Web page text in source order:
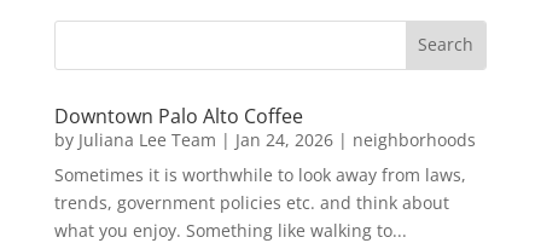
Downtown Palo Alto Coffee
by Juliana Lee Team | Jan 24, 2026| neighborhoods
Sometimes it is worthwhile to look away from laws,
trends, government policies etc. and think about
what you enjoy. Something like walking to...